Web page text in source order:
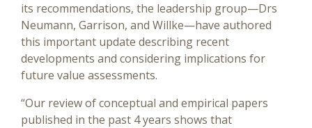
its recommendations, the leadership group—Drs
Neumann, Garrison, and Willke—have authored
this important update describing recent
developments and considering implications for
future value assessments.
“Our review of conceptual and empirical papers
published in the past 4 years shows that